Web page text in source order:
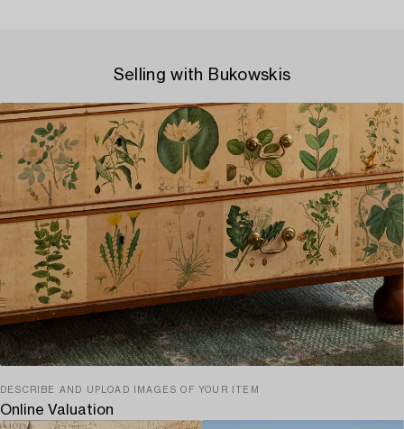
Selling with Bukowskis
DESCRIBE AND UPLOAD IMAGES OF YOUR ITEM
Online Valuation